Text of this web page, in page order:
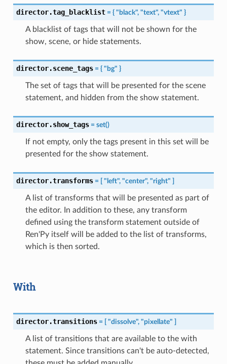
director.tag_blacklist = { "black", "text", "vtext" }
A blacklist of tags that will not be shown for the
show, scene, or hide statements.
director.scene_tags = { "bg" }
The set of tags that will be presented for the scene
statement, and hidden from the show statement.
director.show_tags = set()
If not empty, only the tags present in this set will be
presented for the show statement.
director.transforms = [ "left", "center", "right" ]
A list of transforms that will be presented as part of
the editor. In addition to these, any transform
defined using the transform statement outside of
Ren'Py itself will be added to the list of transforms,
which is then sorted.
With
director.transitions = [ "dissolve", "pixellate" ]
A list of transitions that are available to the with
statement. Since transitions can't be auto-detected,